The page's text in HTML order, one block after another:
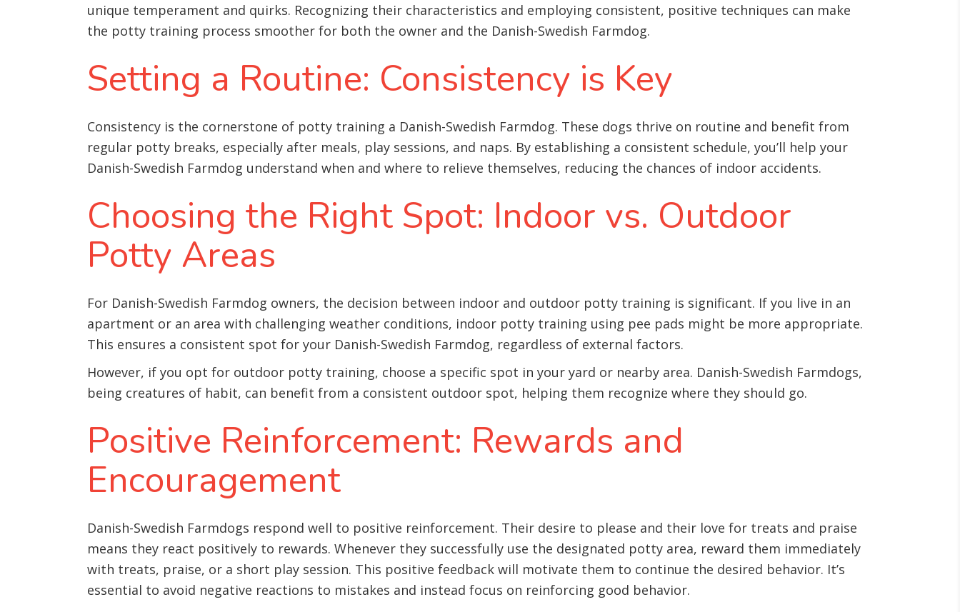
unique temperament and quirks. Recognizing their characteristics and employing consistent, positive techniques can make
the potty training process smoother for both the owner and the Danish-Swedish Farmdog.
Setting a Routine: Consistency is Key
Consistency is the cornerstone of potty training a Danish-Swedish Farmdog. These dogs thrive on routine and benefit from
regular potty breaks, especially after meals, play sessions, and naps. By establishing a consistent schedule, you’ll help your
Danish-Swedish Farmdog understand when and where to relieve themselves, reducing the chances of indoor accidents.
Choosing the Right Spot: Indoor vs. Outdoor
Potty Areas
For Danish-Swedish Farmdog owners, the decision between indoor and outdoor potty training is significant. If you live in an
apartment or an area with challenging weather conditions, indoor potty training using pee pads might be more appropriate.
This ensures a consistent spot for your Danish-Swedish Farmdog, regardless of external factors.
However, if you opt for outdoor potty training, choose a specific spot in your yard or nearby area. Danish-Swedish Farmdogs,
being creatures of habit, can benefit from a consistent outdoor spot, helping them recognize where they should go.
Positive Reinforcement: Rewards and
Encouragement
Danish-Swedish Farmdogs respond well to positive reinforcement. Their desire to please and their love for treats and praise
means they react positively to rewards. Whenever they successfully use the designated potty area, reward them immediately
with treats, praise, or a short play session. This positive feedback will motivate them to continue the desired behavior. It’s
essential to avoid negative reactions to mistakes and instead focus on reinforcing good behavior.